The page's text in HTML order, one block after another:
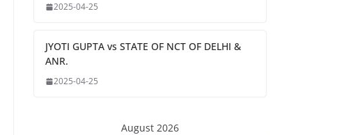
2025-04-25
JYOTI GUPTA vs STATE OF NCT OF DELHI &
ANR.
2025-04-25
August 2026